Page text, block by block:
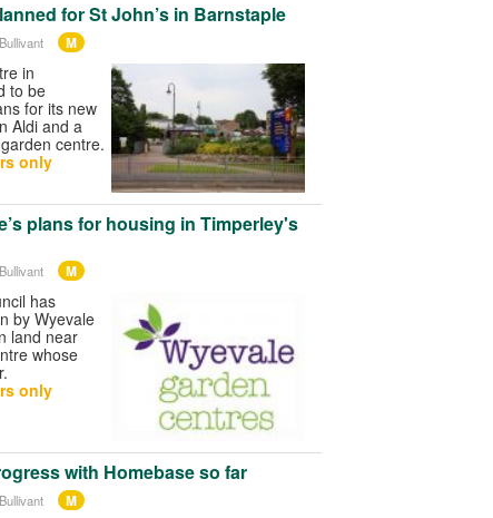
for St John’s in Barnstaple
M
in
to be
for its new
Aldi and a
centre.
only
plans for housing in Timperley's
M
has
by Wyevale
land near
whose
only
with Homebase so far
M